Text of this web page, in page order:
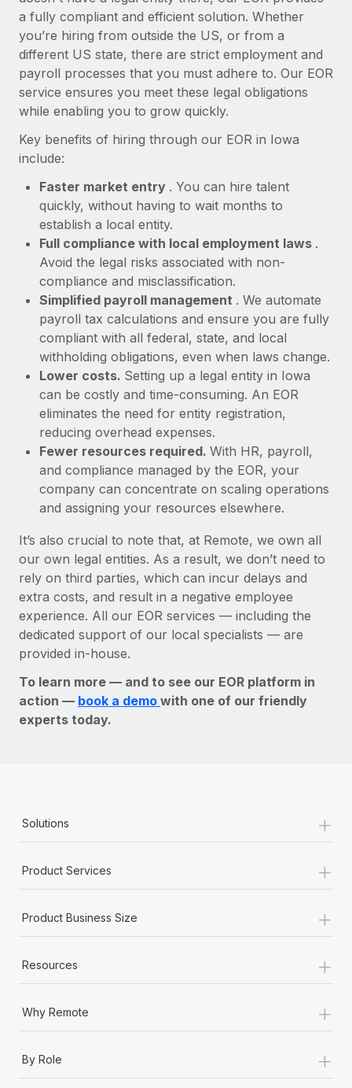
actually looks like
Most teams hear "payroll implementation" and picture a
six-month project with a dedicated team....
Learn More
a fully compliant and efficient solution. Whether
you’re hiring from outside the US, or from a
different US state, there are strict employment and
payroll processes that you must adhere to. Our EOR
service ensures you meet these legal obligations
while enabling you to grow quickly.
Key benefits of hiring through our EOR in Iowa
include:
Faster market entry . You can hire talent
quickly, without having to wait months to
establish a local entity.
Full compliance with local employment laws .
Avoid the legal risks associated with non-
compliance and misclassification.
Simplified payroll management . We automate
payroll tax calculations and ensure you are fully
compliant with all federal, state, and local
withholding obligations, even when laws change.
Lower costs. Setting up a legal entity in Iowa
can be costly and time-consuming. An EOR
eliminates the need for entity registration,
reducing overhead expenses.
Fewer resources required. With HR, payroll,
and compliance managed by the EOR, your
company can concentrate on scaling operations
and assigning your resources elsewhere.
It’s also crucial to note that, at Remote, we own all
our own legal entities. As a result, we don’t need to
rely on third parties, which can incur delays and
extra costs, and result in a negative employee
experience. All our EOR services — including the
dedicated support of our local specialists — are
provided in-house.
To learn more — and to see our EOR platform in
action — book a demo with one of our friendly
experts today.
Solutions +
Product Services +
Product Business Size +
Resources +
Why Remote +
By Role +